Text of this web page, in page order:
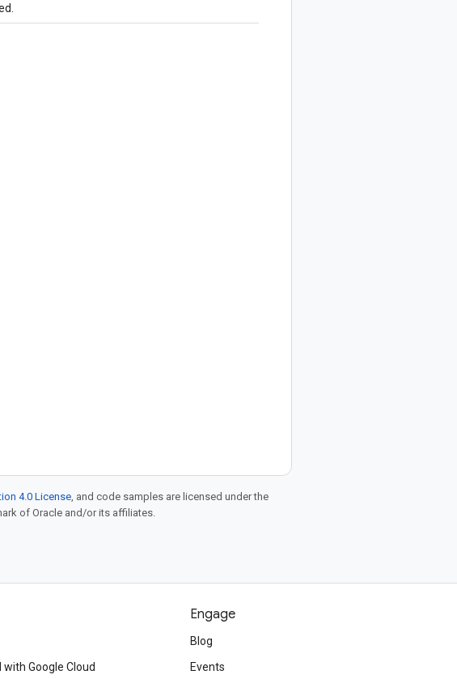
4.0 License, and code samples are licensed under the
of Oracle and/or its affiliates.
Google Cloud
Engage
Blog
Events